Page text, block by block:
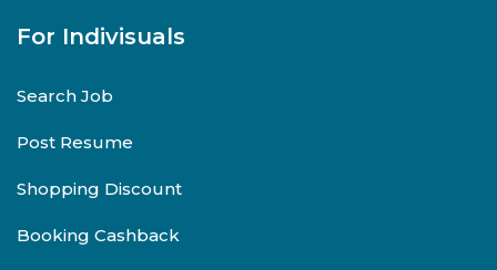
For Indivisuals
Search Job
Post Resume
Shopping Discount
Booking Cashback